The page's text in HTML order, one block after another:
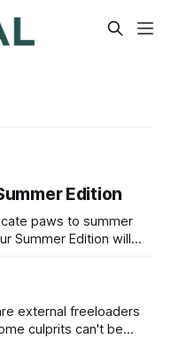
Edition
paws to summer
Summer Edition will
external freeloaders
culprits can't be